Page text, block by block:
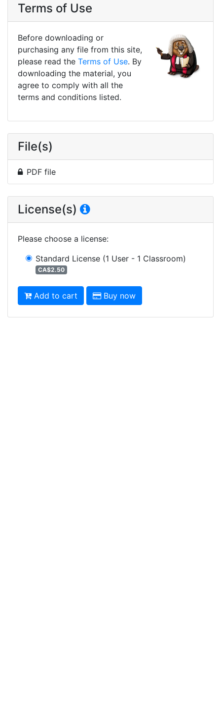
Terms of Use
Before downloading or
purchasing any file from this site,
please read the Terms of Use. By
downloading the material, you
agree to comply with all the
terms and conditions listed.
File(s)
PDF file
License(s)
Please choose a license:
Standard License (1 User - 1 Classroom)
CA$2.50
Add to cart Buy now